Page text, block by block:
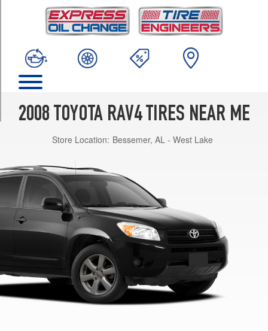
2008 TOYOTA RAV4 TIRES NEAR ME
Store Location: Bessemer, AL - West Lake
(215/70R16)
Base
(225/65R17)
1
(225/65R17)
Limited
Opt
(225/65R17)
1
(235/55R18)